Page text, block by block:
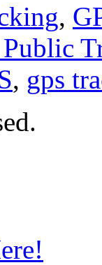
,
, gps